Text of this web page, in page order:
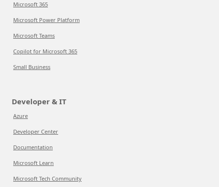
Microsoft 365
Microsoft Power Platform
Microsoft Teams
Copilot for Microsoft 365
Small Business
Developer & IT
Azure
Developer Center
Documentation
Microsoft Learn
Microsoft Tech Community